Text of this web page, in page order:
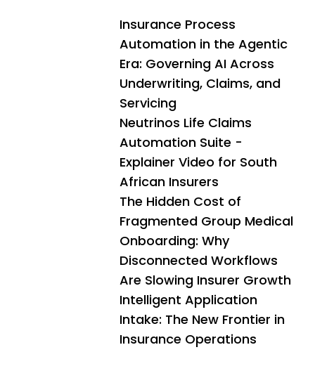
Insurance Process
Automation in the Agentic
Era: Governing AI Across
Underwriting, Claims, and
Servicing
Neutrinos Life Claims
Automation Suite -
Explainer Video for South
African Insurers
The Hidden Cost of
Fragmented Group Medical
Onboarding: Why
Disconnected Workflows
Are Slowing Insurer Growth
Intelligent Application
Intake: The New Frontier in
Insurance Operations